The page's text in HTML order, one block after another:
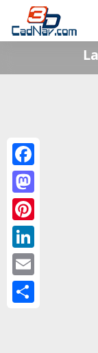
Facebook
Mastodon
Pinterest
LinkedIn
Email